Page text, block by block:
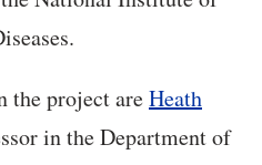
the project areHeath
in the Department of